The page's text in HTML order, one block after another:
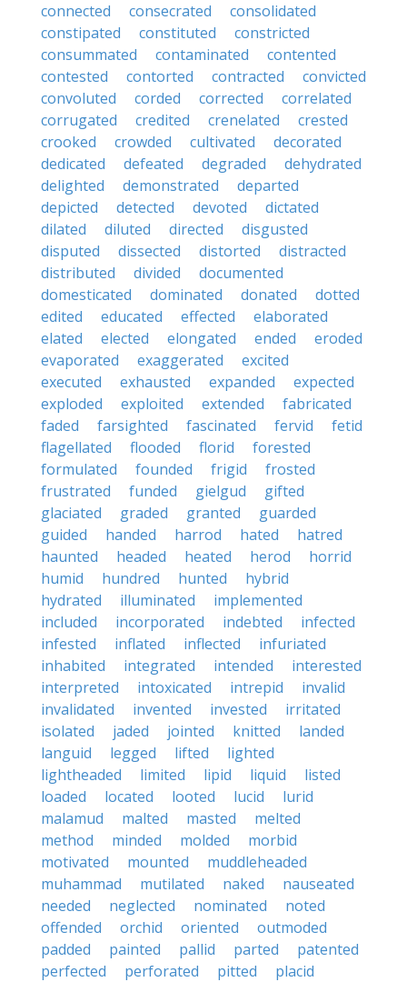
connected
consecrated
consolidated
constipated
constituted
constricted
consummated
contaminated
contented
contested
contorted contracted
convicted
convoluted
corded corrected
correlated
corrugated
credited crenelated
crested
crooked
crowded cultivated
decorated
dedicated
defeated degraded
dehydrated
delighted
demonstrated
departed
depicted
detected devoted
dictated
dilated
diluted directed
disgusted
disputed
dissected distorted
distracted
distributed
divided
documented
domesticated
dominated donated
dotted
edited
educated effected
elaborated
elated
elected elongated ended
eroded
evaporated
exaggerated
excited
executed
exhausted expanded
expected
exploded
exploited extended
fabricated
faded
farsighted fascinated fervid
fetid
flagellated
flooded florid
forested
formulated
founded frigid
frosted
frustrated
funded gielgud
gifted
glaciated
graded granted
guarded
guided
handed harrod hated
hatred
haunted
headed heated herod
horrid
humid
hundred hunted
hybrid
hydrated
illuminated
implemented
included
incorporated indebted
infected
infested
inflated inflected
infuriated
inhabited
integrated intended
interested
interpreted
intoxicated intrepid
invalid
invalidated
invented invested
irritated
isolated
jaded jointed knitted
landed
languid
legged lifted
lighted
lightheaded
limited lipid liquid
listed
loaded
located looted lucid
lurid
malamud
malted masted
melted
method
minded molded
morbid
motivated
mounted
muddleheaded
muhammad
mutilated naked
nauseated
needed
neglected nominated
noted
offended
orchid oriented
outmoded
padded
painted pallid parted
patented
perfected
perforated pitted
placid